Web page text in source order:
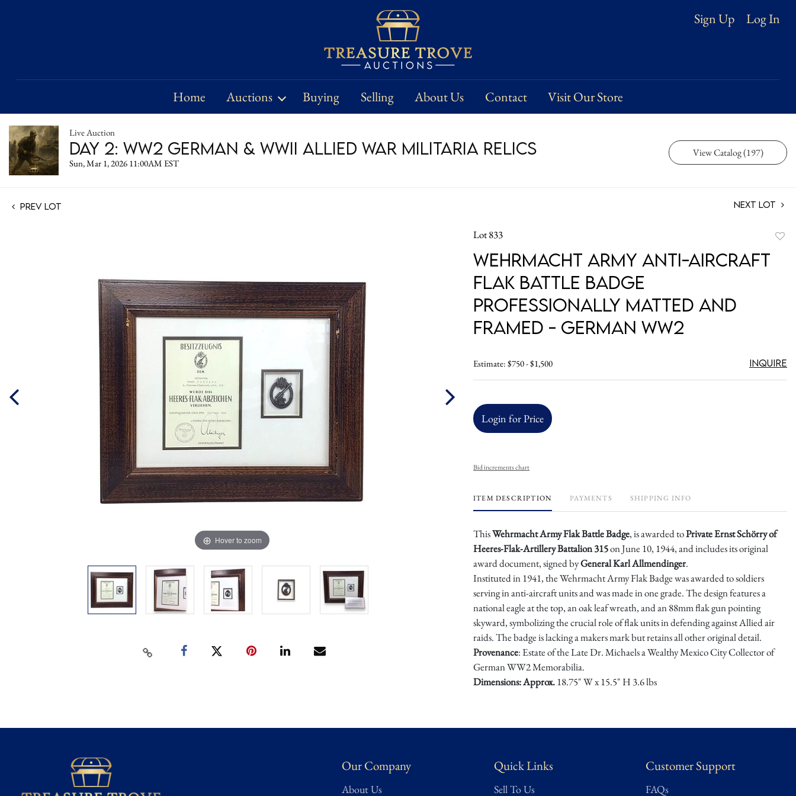
Home Auctions Buying Selling About Us Contact Visit Our Store
Sign Up Log In
Live Auction
Day 2: WW2 German & WWII Allied War Militaria Relics
Sun, Mar 1, 2026 11:00AM EST
View Catalog (197)
Prev Lot Next Lot
Hover to zoom
Lot 833
Wehrmacht Army Anti-Aircraft
Flak Battle Badge
Professionally Matted and
Framed - German WW2
Estimate: $750 - $1,500 Inquire
Login for Price
Bid increments chart
ITEM DESCRIPTION PAYMENTS SHIPPING INFO
ThisWehrmachtArmy Flak Battle Badge, is awarded toPrivate Ernst Schörry of
Heeres-Flak-Artillery Battalion 315on June 10, 1944, and includes its original
award document, signed byGeneral Karl Allmendinger.
Instituted in 1941, the Wehrmacht Army Flak Badge was awarded to soldiers
serving in anti-aircraft units and was made in one grade. The design features a
national eagle at the top, an oak leaf wreath, and an 88mm flak gun pointing
skyward, symbolizing the crucial role of flak units in defending against Allied air
raids. The badge is lacking a makers mark but retains all other original detail.
Provenance: Estate of the Late Dr. Michaels a Wealthy Mexico City Collector of
German WW2 Memorabilia.
Dimensions: Approx.18.75" W x 15.5" H 3.6 lbs
★ ★ ★ ★ ★
fully intact. Close to original condition. May also be labelled as museum quality.
Condition assessed using Treasure Trove Auctions’ proprietary grading scale.
Our Company
About Us
Quick Links
Sell To Us
Customer Support
FAQs